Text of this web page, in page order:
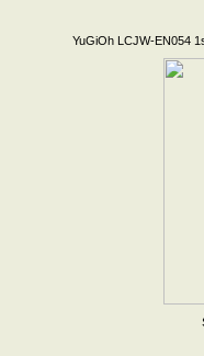
YuGiOh LCJW-EN054